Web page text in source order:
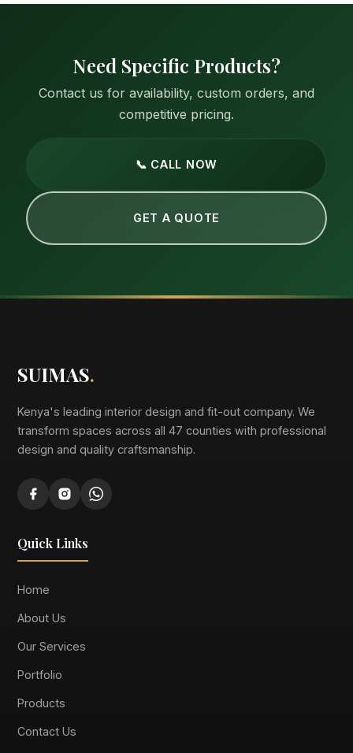
Need Specific Products?
Contact us for availability, custom orders, and
competitive pricing.
📞 CALL NOW
GET A QUOTE
SUIMAS.
Kenya's leading interior design and fit-out company. We
transform spaces across all 47 counties with professional
design and quality craftsmanship.
Quick Links
Home
About Us
Our Services
Portfolio
Products
Contact Us